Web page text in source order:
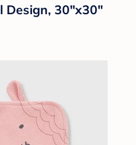
Design, 30"x30"